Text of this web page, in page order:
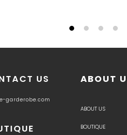
US
garderobe.com
ABOUT
ABOUT US
BOUTIQUE